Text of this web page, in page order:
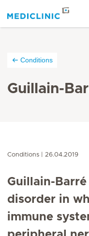
Conditions
Guillain-
Conditions 26.04.2019
Guillain-
disorder in
immune